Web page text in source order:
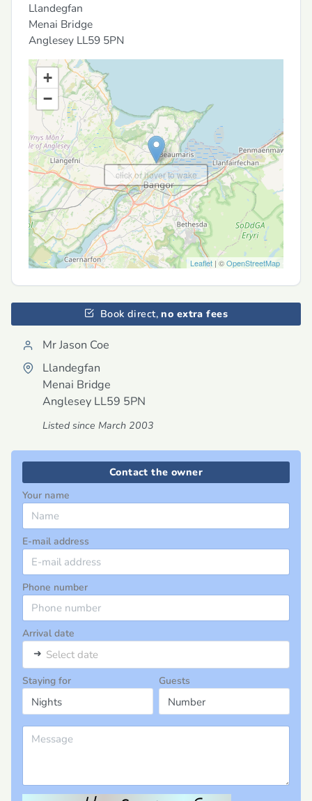
Llandegfan
Menai Bridge
Anglesey LL59 5PN
+
−
Leaflet | ©OpenStreetMap
click or hover to wake
Book direct, no extra fees
Mr Jason Coe
Llandegfan
Menai Bridge
Anglesey LL59 5PN
Listed since March 2003
Contact the owner
Your name
E-mail address
Phone number
Arrival date
➜ Select date
Staying for Guests